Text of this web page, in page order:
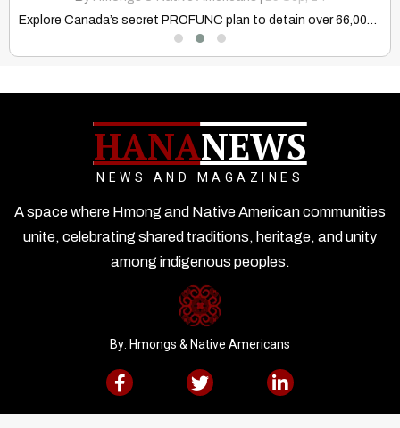
Explore Canada’s secret PROFUNC plan to detain over 66,000 citizens…
HANANEWS
NEWS AND MAGAZINES
A space where Hmong and Native American communities
unite, celebrating shared traditions, heritage, and unity
among indigenous peoples.
By: Hmongs & Native Americans